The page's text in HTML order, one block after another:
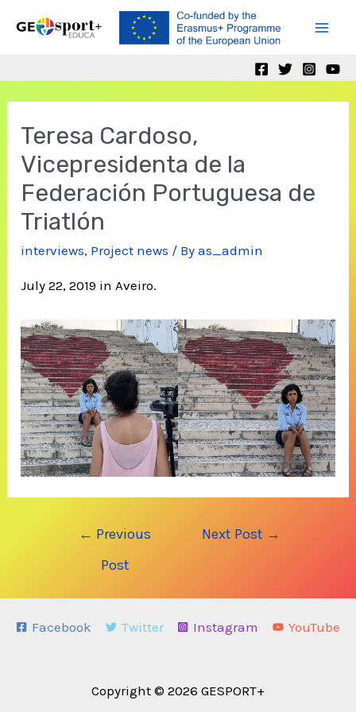
Teresa Cardoso,
Vicepresidenta de la
Federación Portuguesa de
Triatlón
interviews, Project news / Byas_admin
July 22, 2019 in Aveiro.
← Previous
Post
Next Post →
Facebook Twitter Instagram YouTube
Copyright © 2026 GESPORT+